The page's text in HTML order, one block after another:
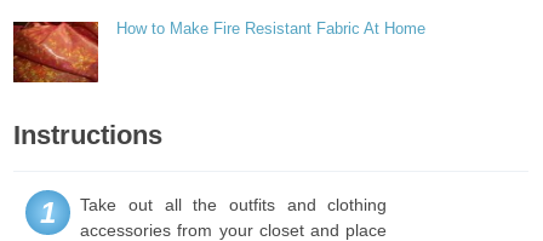
How to Make Fire Resistant Fabric At Home
Instructions
1
Take out all the outfits and clothing
accessories from your closet and place